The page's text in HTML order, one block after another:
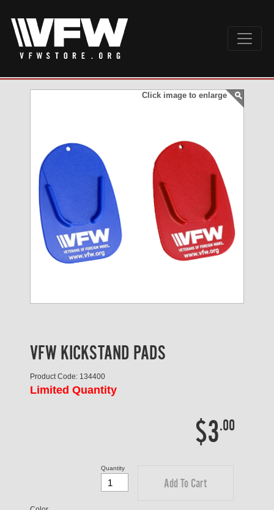
Click image to enlarge
VFW KICKSTAND PADS
Product Code: 134400
Limited Quantity
$3.00
Add To Cart
Quantity